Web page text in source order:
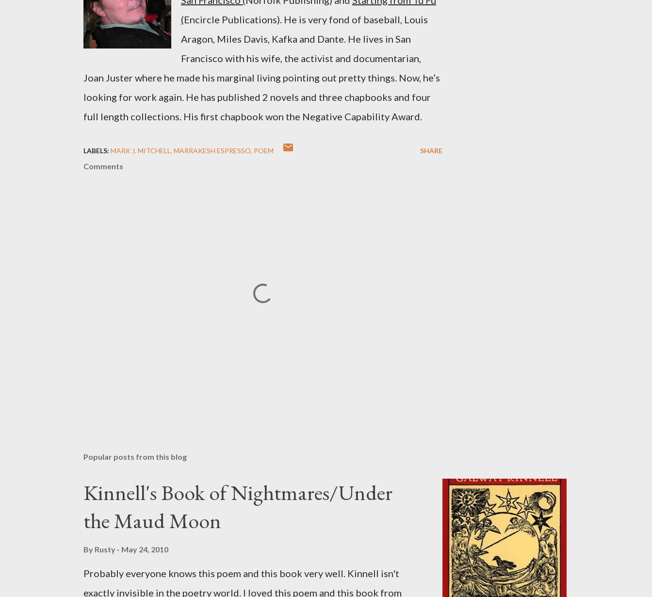
(Encircle Publications). He is very fond of baseball, Louis
Aragon, Miles Davis, Kafka and Dante. He lives in San
Francisco with his wife, the activist and documentarian,
Joan Juster where he made his marginal living pointing out pretty things. Now, he’s
looking for work again. He has published 2 novels and three chapbooks and four
full length collections. His first chapbook won the Negative Capability Award.
LABELS: MARK J. MITCHELL MARRAKESH ESPRESSO POEM SHARE
Comments
Popular posts from this blog
Kinnell's Book of Nightmares/Under
the Maud Moon
By Rusty May 24, 2010
Probably everyone knows this poem and this book very well. Kinnell isn't
exactly invisible in the poetry world. I loved this poem and this book from